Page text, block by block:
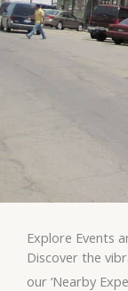
Explore Events
Discover the
our ‘Nearby